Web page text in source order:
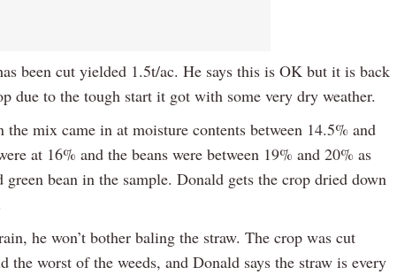
been cut yielded 1.5t/ac. He says this is OK but it is back
due to the tough start it got with some very dry weather.
the mix came in at moisture contents between 14.5% and
at 16% and the beans were between 19% and 20% as
bean in the sample. Donald gets the crop dried down
he won’t bother baling the straw. The crop was cut
the worst of the weeds, and Donald says the straw is every